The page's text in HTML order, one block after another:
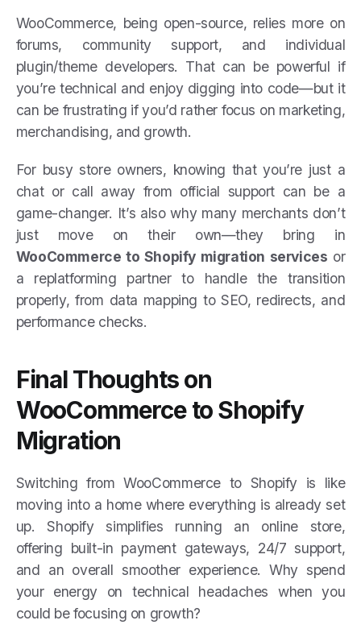
WooCommerce, being open-source, relies more on
forums, community support, and individual
plugin/theme developers. That can be powerful if
you’re technical and enjoy digging into code—but it
can be frustrating if you’d rather focus on marketing,
merchandising, and growth.
For busy store owners, knowing that you’re just a
chat or call away from official support can be a
game-changer. It’s also why many merchants don’t
just move on their own—they bring in
WooCommerce to Shopify migration services or
a replatforming partner to handle the transition
properly, from data mapping to SEO, redirects, and
performance checks.
Final Thoughts on
WooCommerce to Shopify
Migration
Switching from WooCommerce to Shopify is like
moving into a home where everything is already set
up. Shopify simplifies running an online store,
offering built-in payment gateways, 24/7 support,
and an overall smoother experience. Why spend
your energy on technical headaches when you
could be focusing on growth?